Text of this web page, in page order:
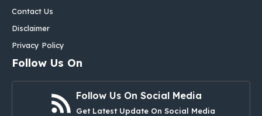
Contact Us
Disclaimer
Privacy Policy
Follow Us On
Follow Us On Social Media
Get Latest Update On Social Media